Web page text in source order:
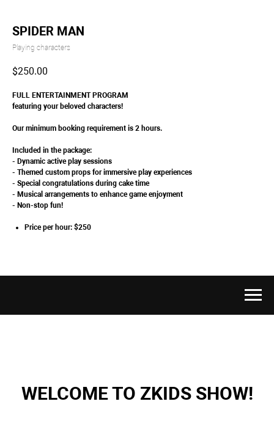
SPIDER MAN
Playing characters
$250.00
FULL ENTERTAINMENT PROGRAM
featuring your beloved characters!
Our minimum booking requirement is 2 hours.
Included in the package:
- Dynamic active play sessions
- Themed custom props for immersive play experiences
- Special congratulations during cake time
- Musical arrangements to enhance game enjoyment
- Non-stop fun!
Price per hour: $250
WELCOME TO ZKIDS SHOW!